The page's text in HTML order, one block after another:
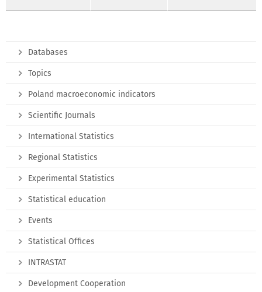
Databases
Topics
Poland macroeconomic indicators
Scientific Journals
International Statistics
Regional Statistics
Experimental Statistics
Statistical education
Events
Statistical Offices
INTRASTAT
Development Cooperation